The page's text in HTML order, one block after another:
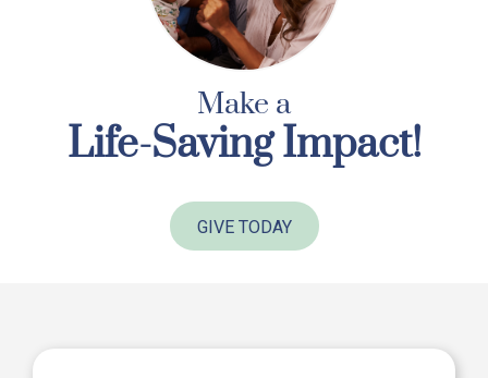
Make a
Life-Saving Impact!
GIVE TODAY